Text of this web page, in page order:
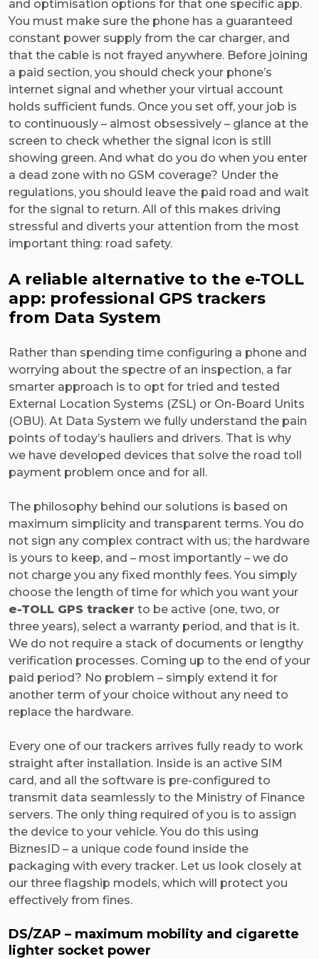
and optimisation options for that one specific app.
You must make sure the phone has a guaranteed
constant power supply from the car charger, and
that the cable is not frayed anywhere. Before joining
a paid section, you should check your phone’s
internet signal and whether your virtual account
holds sufficient funds. Once you set off, your job is
to continuously – almost obsessively – glance at the
screen to check whether the signal icon is still
showing green. And what do you do when you enter
a dead zone with no GSM coverage? Under the
regulations, you should leave the paid road and wait
for the signal to return. All of this makes driving
stressful and diverts your attention from the most
important thing: road safety.
A reliable alternative to the e-TOLL
app: professional GPS trackers
from Data System
Rather than spending time configuring a phone and
worrying about the spectre of an inspection, a far
smarter approach is to opt for tried and tested
External Location Systems (ZSL) or On-Board Units
(OBU). At Data System we fully understand the pain
points of today’s hauliers and drivers. That is why
we have developed devices that solve the road toll
payment problem once and for all.
The philosophy behind our solutions is based on
maximum simplicity and transparent terms. You do
not sign any complex contract with us; the hardware
is yours to keep, and – most importantly – we do
not charge you any fixed monthly fees. You simply
choose the length of time for which you want your
e-TOLL GPS tracker to be active (one, two, or
three years), select a warranty period, and that is it.
We do not require a stack of documents or lengthy
verification processes. Coming up to the end of your
paid period? No problem – simply extend it for
another term of your choice without any need to
replace the hardware.
Every one of our trackers arrives fully ready to work
straight after installation. Inside is an active SIM
card, and all the software is pre-configured to
transmit data seamlessly to the Ministry of Finance
servers. The only thing required of you is to assign
the device to your vehicle. You do this using
BiznesID – a unique code found inside the
packaging with every tracker. Let us look closely at
our three flagship models, which will protect you
effectively from fines.
DS/ZAP – maximum mobility and cigarette
lighter socket power